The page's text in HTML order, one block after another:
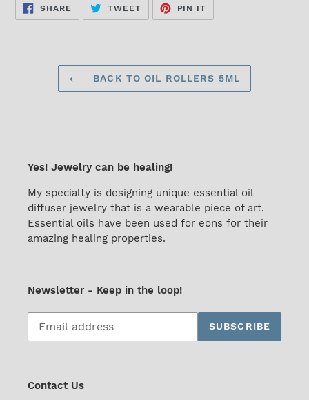
SHARE SHARE
ON
FACEBOOK
TWEETTWEET
TWITTER
PIN IT
PINTEREST
BACK TO OIL ROLLERS 5ML
Yes! Jewelry can be healing!
My specialty is designing unique essential oil
diffuser jewelry that is a wearable piece of art.
Essential oils have been used for eons for their
amazing healing properties.
Newsletter - Keep in the loop!
Subscribe
our
SUBSCRIBE
Contact Us